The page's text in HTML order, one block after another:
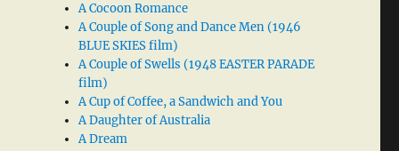
A Cocoon Romance
A Couple of Song and Dance Men (1946
BLUE SKIES film)
A Couple of Swells (1948 EASTER PARADE
film)
A Cup of Coffee, a Sandwich and You
A Daughter of Australia
A Dream